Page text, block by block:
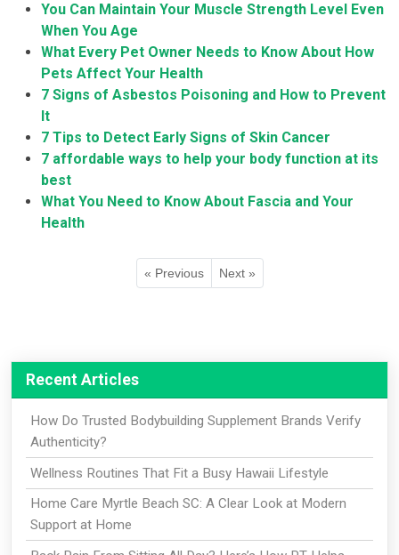
You Can Maintain Your Muscle Strength Level Even
When You Age
What Every Pet Owner Needs to Know About How
Pets Affect Your Health
7 Signs of Asbestos Poisoning and How to Prevent
It
7 Tips to Detect Early Signs of Skin Cancer
7 affordable ways to help your body function at its
best
What You Need to Know About Fascia and Your
Health
« Previous Next »
Recent Articles
How Do Trusted Bodybuilding Supplement Brands Verify
Authenticity?
Wellness Routines That Fit a Busy Hawaii Lifestyle
Home Care Myrtle Beach SC: A Clear Look at Modern
Support at Home